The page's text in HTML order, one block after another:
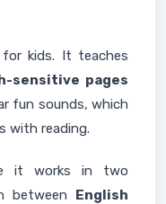
kids. It teaches
sensitive pages
fun sounds, which
with reading.
it works in two
between English